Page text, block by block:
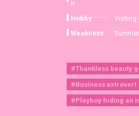
n
Hobby
Visiting
Weakness
#Thankless beauty
#Business extrovert
#Playboy hiding an